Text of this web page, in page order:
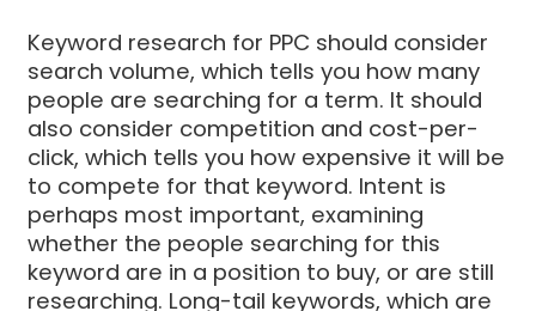
Keyword research for PPC should consider
search volume, which tells you how many
people are searching for a term. It should
also consider competition and cost-per-
click, which tells you how expensive it will be
to compete for that keyword. Intent is
perhaps most important, examining
whether the people searching for this
keyword are in a position to buy, or are still
researching. Long-tail keywords, which are